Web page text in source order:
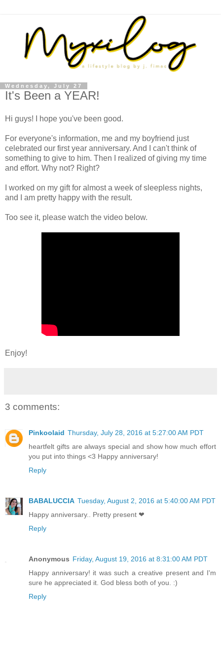
Wednesday, July 27
It's Been a YEAR!
Hi guys! I hope you've been good.
For everyone's information, me and my boyfriend just
celebrated our first year anniversary. And I can't think of
something to give to him. Then I realized of giving my time
and effort. Why not? Right?
I worked on my gift for almost a week of sleepless nights,
and I am pretty happy with the result.
Too see it, please watch the video below.
Enjoy!
3 comments:
Pinkoolaid Thursday, July 28, 2016 at 5:27:00 AM PDT
heartfelt gifts are always special and show how much effort
you put into things <3 Happy anniversary!
Reply
BABALUCCIA Tuesday, August 2, 2016 at 5:40:00 AM PDT
Happy anniversary.. Pretty present ❤
Reply
Anonymous Friday, August 19, 2016 at 8:31:00 AM PDT
Happy anniversary! it was such a creative present and I'm
sure he appreciated it. God bless both of you. :)
Reply